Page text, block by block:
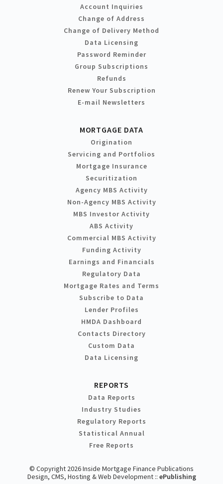
Account Inquiries
Change of Address
Change of Delivery Method
Data Licensing
Password Reminder
Group Subscriptions
Refunds
Renew Your Subscription
E-mail Newsletters
MORTGAGE DATA
Origination
Servicing and Portfolios
Mortgage Insurance
Securitization
Agency MBS Activity
Non-Agency MBS Activity
MBS Investor Activity
ABS Activity
Commercial MBS Activity
Funding Activity
Earnings and Financials
Regulatory Data
Mortgage Rates and Terms
Subscribe to Data
Lender Profiles
HMDA Dashboard
Contacts Directory
Custom Data
Data Licensing
REPORTS
Data Reports
Industry Studies
Regulatory Reports
Statistical Annual
Free Reports
© Copyright 2026 Inside Mortgage Finance Publications
Design, CMS, Hosting & Web Development :: ePublishing